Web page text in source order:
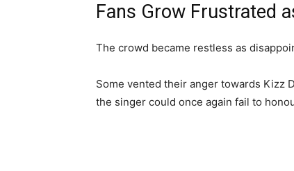
Fans Grow Frustrated
The crowd became restless as
Some vented their anger towards Kizz
the singer could once again fail to